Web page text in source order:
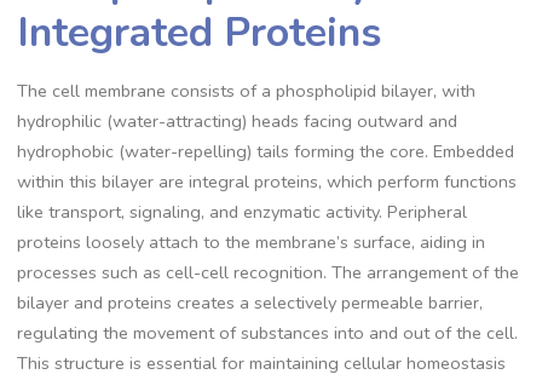
Integrated Proteins
The cell membrane consists of a phospholipid bilayer, with
hydrophilic (water-attracting) heads facing outward and
hydrophobic (water-repelling) tails forming the core. Embedded
within this bilayer are integral proteins, which perform functions
like transport, signaling, and enzymatic activity. Peripheral
proteins loosely attach to the membrane’s surface, aiding in
processes such as cell-cell recognition. The arrangement of the
bilayer and proteins creates a selectively permeable barrier,
regulating the movement of substances into and out of the cell.
This structure is essential for maintaining cellular homeostasis